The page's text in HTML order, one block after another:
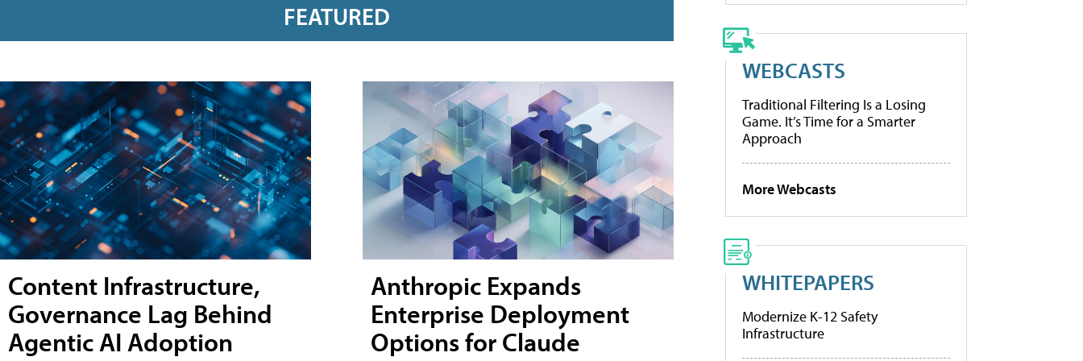
FEATURED
Content Infrastructure,
Governance Lag Behind
Agentic AI Adoption
Anthropic Expands
Enterprise Deployment
Options for Claude
WEBCASTS
Traditional Filtering Is a Losing
Game. It’s Time for a Smarter
Approach
More Webcasts
WHITEPAPERS
Modernize K-12 Safety
Infrastructure